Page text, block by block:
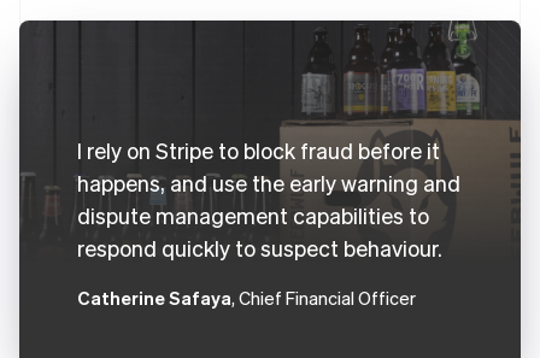
I rely on Stripe to block fraud before it
happens, and use the early warning and
dispute management capabilities to
respond quickly to suspect behaviour.
Catherine Safaya, Chief Financial Officer